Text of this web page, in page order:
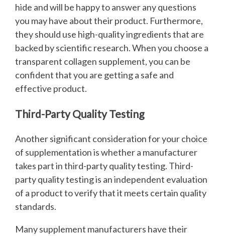
hide and will be happy to answer any questions
you may have about their product. Furthermore,
they should use high-quality ingredients that are
backed by scientific research. When you choose a
transparent collagen supplement, you can be
confident that you are getting a safe and
effective product.
Third-Party Quality Testing
Another significant consideration for your choice
of supplementation is whether a manufacturer
takes part in third-party quality testing. Third-
party quality testing is an independent evaluation
of a product to verify that it meets certain quality
standards.
Many supplement manufacturers have their